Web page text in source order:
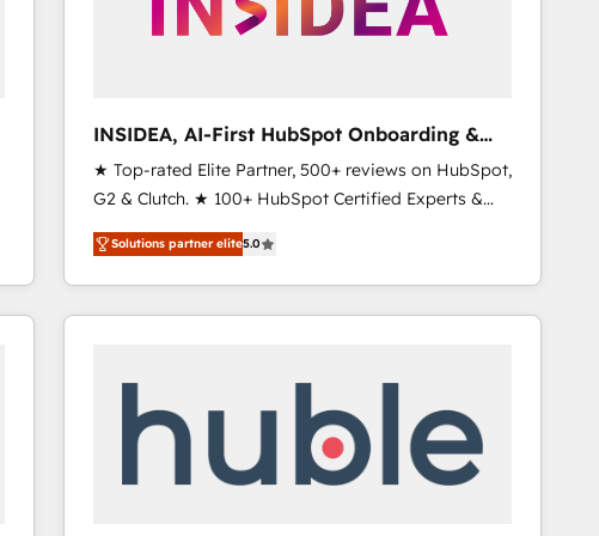
INSIDEA, AI-First HubSpot Onboarding &
RevOps
★ Top-rated Elite Partner, 500+ reviews on HubSpot,
G2 & Clutch. ★ 100+ HubSpot Certified Experts &
Trainers across the team ★ 1,500+ implementations
across five continents ★ AI-First, RevOps-led,
Onboarding obsessed ★ Company of the Year
2024/25 INSIDEA helps growing companies turn
your time zone. What we do ➤ Onboarding: Live in
weeks, with workflows built around your business,
not a template. ➤ Migration: Move from any legacy
Solutions partner elite5.0